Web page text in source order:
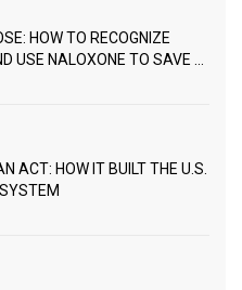
HOW TO RECOGNIZE
USE NALOXONE TO SAVE A
ACT: HOW IT BUILT THE U.S.